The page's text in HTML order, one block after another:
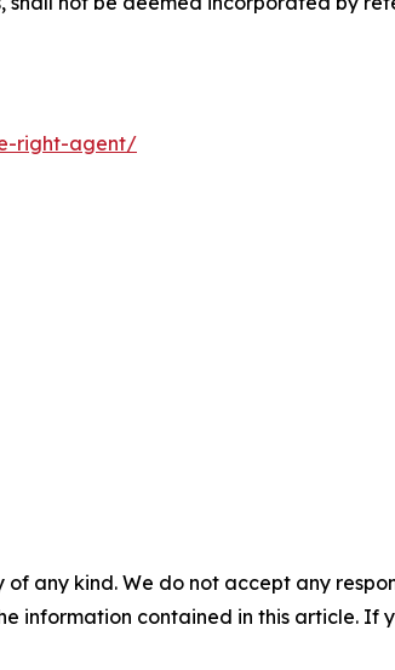
right-agent/
any kind. We do not accept any
information contained in this article. If